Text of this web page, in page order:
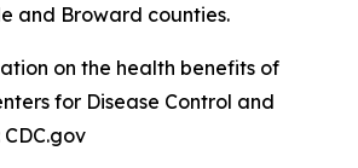
and Broward counties.
on the health benefits of
for Disease Control and